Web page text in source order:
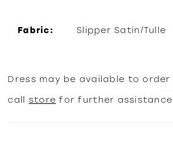
Fabric: Slipper Satin/Tulle
Dress may be available to
call store for further assistance